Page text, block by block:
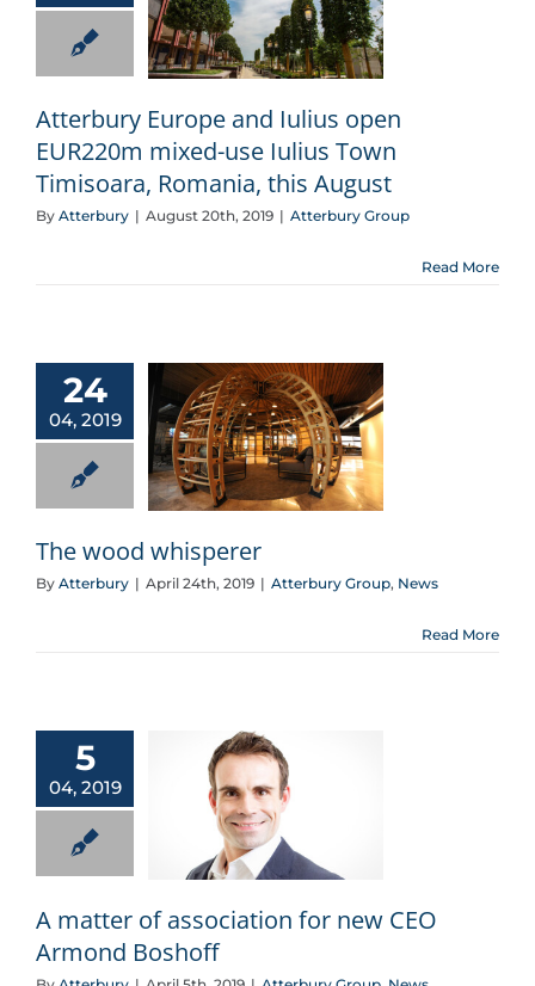
Atterbury Europe and Iulius open
EUR220m mixed-use Iulius Town
Timisoara, Romania, this August
By Atterbury | August 20th, 2019 | Atterbury Group
Read More
24
04, 2019
The wood whisperer
By Atterbury | April 24th, 2019 | Atterbury Group, News
Read More
5
04, 2019
A matter of association for new CEO
Armond Boshoff